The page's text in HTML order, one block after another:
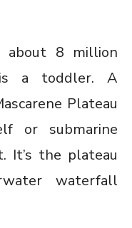
about 8 million
a toddler. A
Plateau
or submarine
It’s the plateau
waterfall